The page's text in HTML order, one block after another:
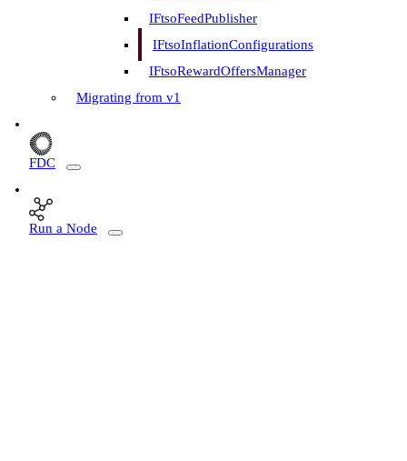
IFtsoFeedPublisher
IFtsoInflationConfigurations
IFtsoRewardOffersManager
Migrating from v1
FDC
Run a Node